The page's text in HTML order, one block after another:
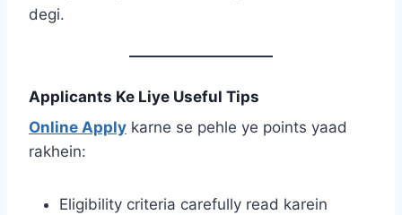
degi.
Applicants Ke Liye Useful Tips
Online Apply karne se pehle ye points yaad
rakhein:
Eligibility criteria carefully read karein